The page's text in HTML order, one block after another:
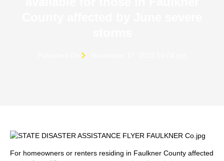
For homeowners or renters residing in Faulkner County affected